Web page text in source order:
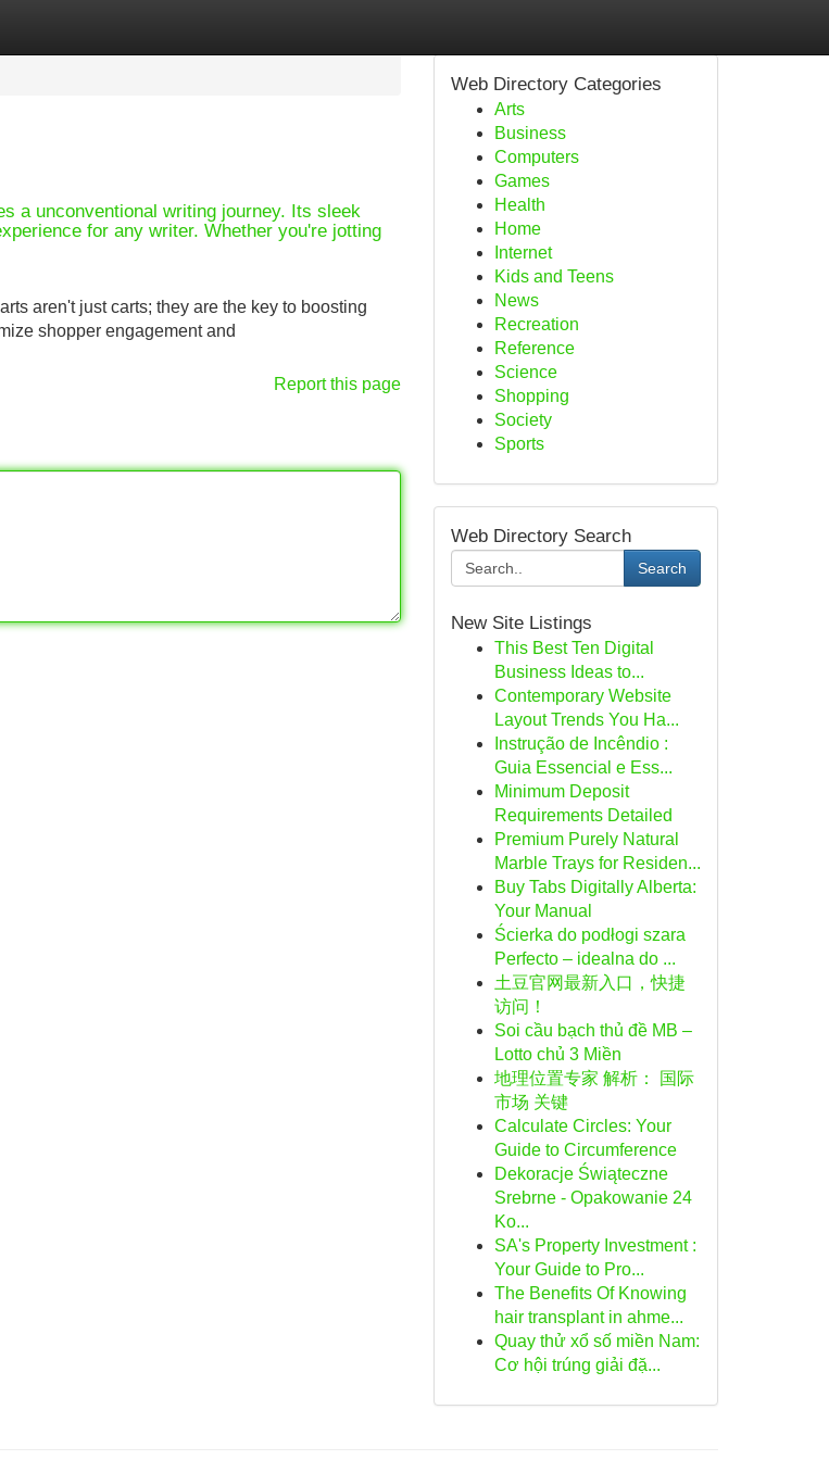
a unconventional writing journey. Its sleek
for any writer. Whether you're jotting
aren't just carts; they are the key to boosting
shopper engagement and
Report this page
Web Directory Categories
Arts
Business
Computers
Games
Health
Home
Internet
Kids and Teens
News
Recreation
Reference
Science
Shopping
Society
Sports
Web Directory Search
Search
New Site Listings
This Best Ten Digital
Business Ideas to...
Contemporary Website
Layout Trends You Ha...
Instrução de Incêndio :
Guia Essencial e Ess...
Minimum Deposit
Requirements Detailed
Premium Purely Natural
Marble Trays for Residen...
Buy Tabs Digitally Alberta:
Your Manual
Ścierka do podłogi szara
Perfecto – idealna do ...
土豆官网最新入口，快捷
访问！
Soi cầu bạch thủ đề MB –
Lotto chủ 3 Miền
地理位置专家 解析： 国际
市场 关键
Calculate Circles: Your
Guide to Circumference
Dekoracje Świąteczne
Srebrne - Opakowanie 24
Ko...
SA's Property Investment :
Your Guide to Pro...
The Benefits Of Knowing
hair transplant in ahme...
Quay thử xổ số miền Nam:
Cơ hội trúng giải đặ...